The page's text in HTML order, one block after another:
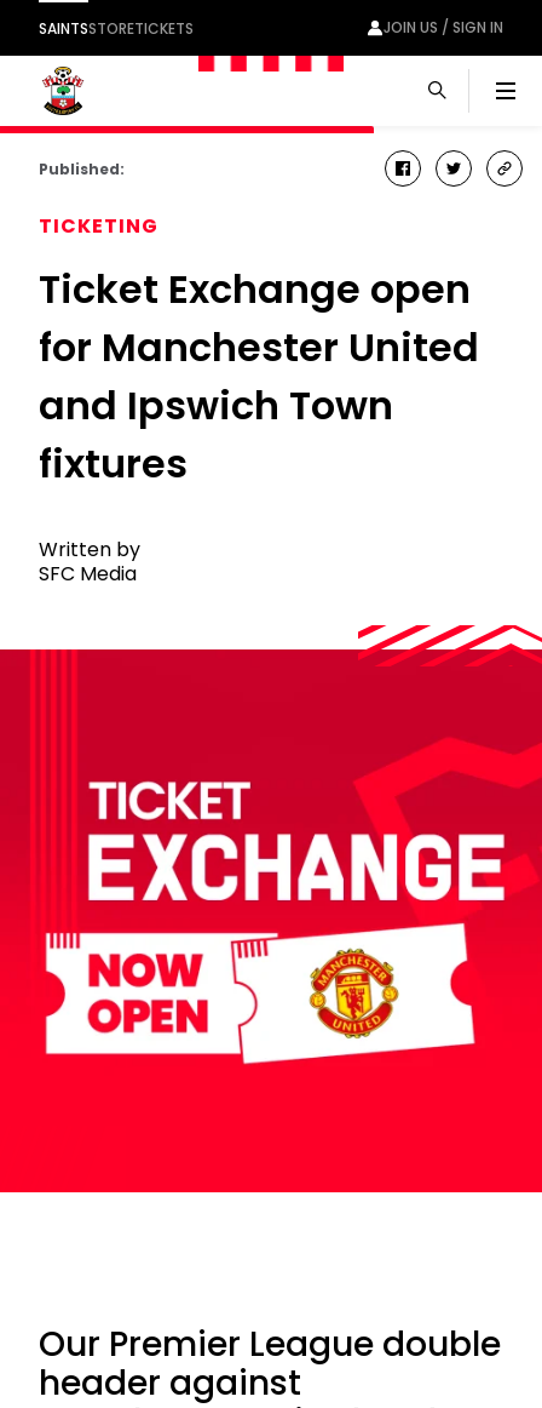
SAINTSSTORETICKETS JOIN US / SIGN IN
Published: facebook
twitter
TICKETING
Ticket Exchange open
for Manchester United
and Ipswich Town
fixtures
Written by
SFC Media
Our Premier League double
header against